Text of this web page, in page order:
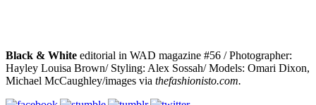
Black & White editorial in WAD magazine #56 / Photographer:
Hayley Louisa Brown/ Styling: Alex Sossah/ Models: Omari Dixon,
Michael McCaughley/images via thefashionisto.com.